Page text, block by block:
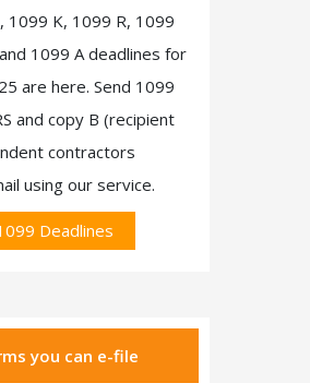
1099 K, 1099 R, 1099
1099 A deadlines for
are here. Send 1099
and copy B (recipient
contractors
using our service.
Deadlines
you can e-file